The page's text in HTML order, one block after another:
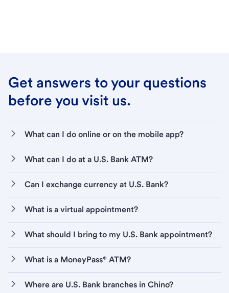
Get answers to your questions
before you visit us.
What can I do online or on the mobile app?
What can I do at a U.S. Bank ATM?
Can I exchange currency at U.S. Bank?
What is a virtual appointment?
What should I bring to my U.S. Bank appointment?
What is a MoneyPass® ATM?
Where are U.S. Bank branches in Chino?